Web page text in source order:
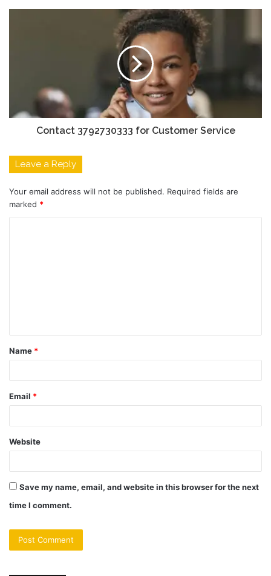
Contact 3792730333 for Customer Service
Leave a Reply
Your email address will not be published. Required fields are
marked *
t
*
Name *
Email *
Website
Save my name, email, and website in this browser for the next
time I comment.